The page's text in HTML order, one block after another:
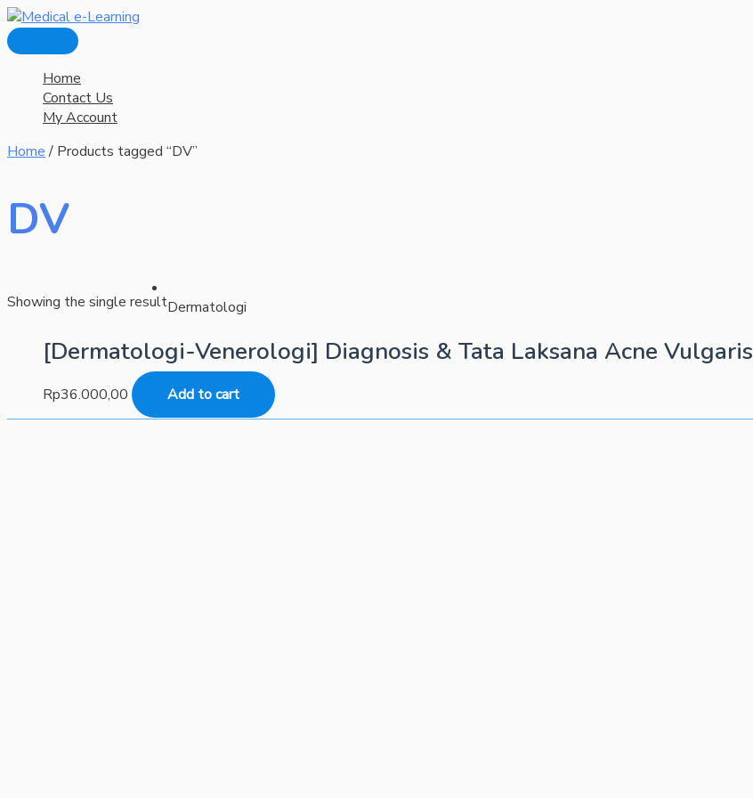
Skip
to
content
Menu
Home
Contact Us
My Account
Home/ Products tagged “DV”
DV
Showing the single resultDermatologi
[Dermatologi-Venerologi] Diagnosis & Tata Laksana Acne Vulgaris
Rp36.000,00 Add to cart